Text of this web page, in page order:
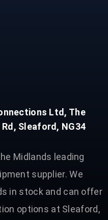
Ltd, The
Sleaford, NG34
Midlands leading
supplier. We
in stock and can offer
options at Sleaford,